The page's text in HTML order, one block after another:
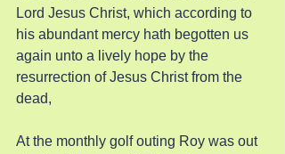
Lord Jesus Christ, which according to
his abundant mercy hath begotten us
again unto a lively hope by the
resurrection of Jesus Christ from the
dead,
At the monthly golf outing Roy was out